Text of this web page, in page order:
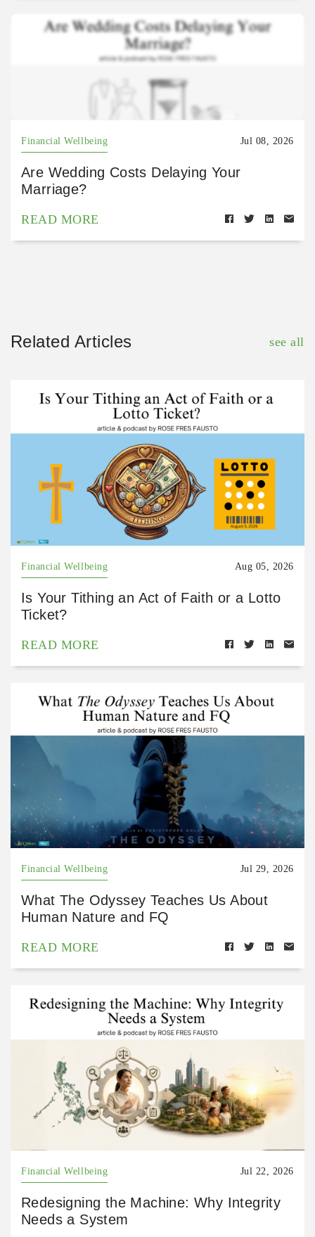
Financial Wellbeing Jul 08, 2026
Are Wedding Costs Delaying Your
Marriage?
READ MORE
Related Articles see all
Financial Wellbeing Aug 05, 2026
Is Your Tithing an Act of Faith or a Lotto
Ticket?
READ MORE
Financial Wellbeing Jul 29, 2026
What The Odyssey Teaches Us About
Human Nature and FQ
READ MORE
Financial Wellbeing Jul 22, 2026
Redesigning the Machine: Why Integrity
Needs a System